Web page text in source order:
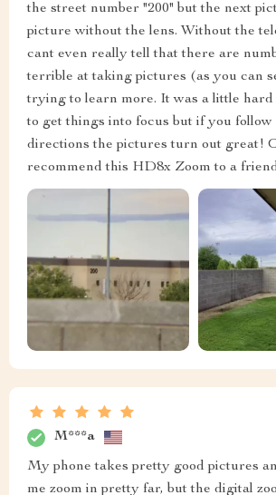
the street number "200" but the next
picture without the lens. Without the
cant even really tell that there are
terrible at taking pictures (as you can
trying to learn more. It was a little
to get things into focus but if you follow
directions the pictures turn out great!
recommend this HD8x Zoom to a
M***a
My phone takes pretty good pictures
me zoom in pretty far, but the digital